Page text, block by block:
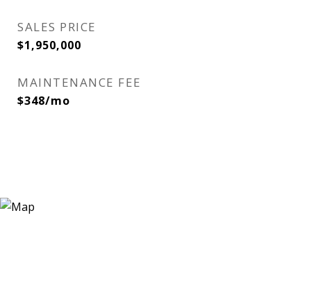
SALES PRICE
$1,950,000
MAINTENANCE FEE
$348/mo